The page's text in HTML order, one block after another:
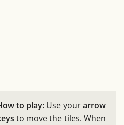
to play: Use yourarrow
to move the tiles. When